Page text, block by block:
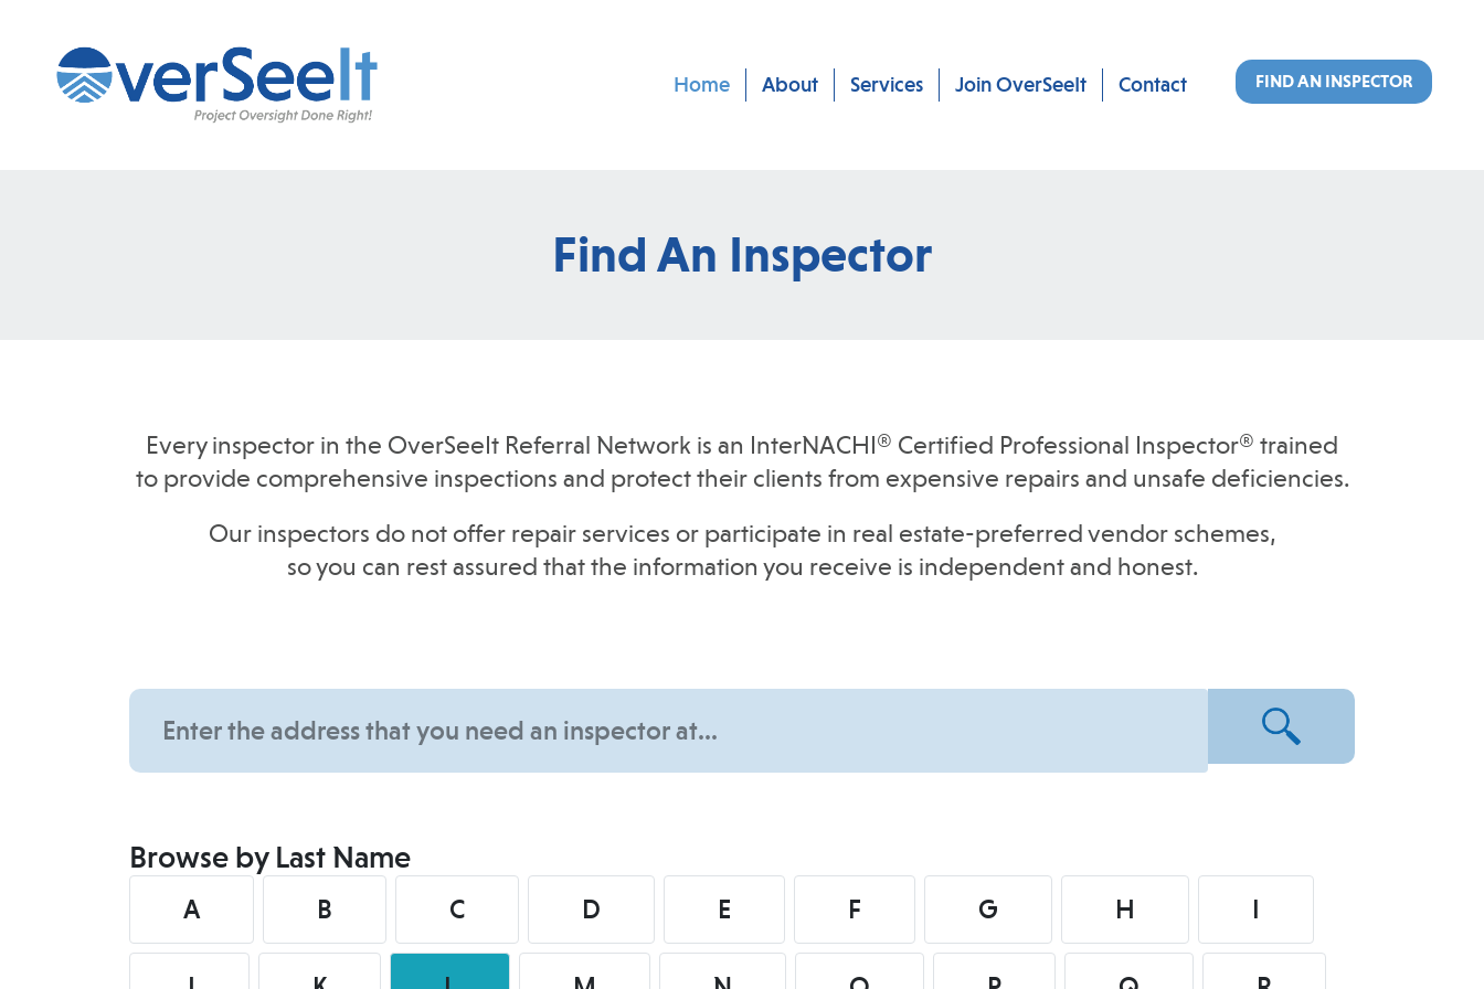
Home About Services Join OverSeeIt Contact FIND AN INSPECTOR
Find An Inspector
Every inspector in the OverSeeIt Referral Network is an InterNACHI® Certified Professional Inspector® trained
to provide comprehensive inspections and protect their clients from expensive repairs and unsafe deficiencies.
Our inspectors do not offer repair services or participate in real estate-preferred vendor schemes,
so you can rest assured that the information you receive is independent and honest.
Browse by Last Name
A B C D E F G H I